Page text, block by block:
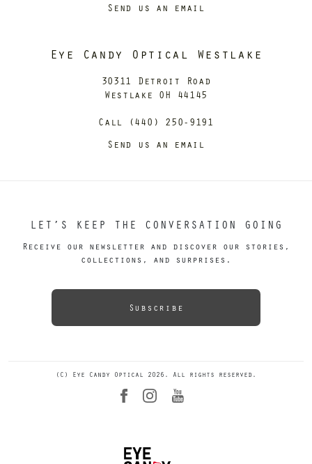
Send us an email
Eye Candy Optical Westlake
30311 Detroit Road
Westlake OH 44145
Call (440) 250-9191
Send us an email
LET’S KEEP THE CONVERSATION GOING
Receive our newsletter and discover our stories,
collections, and surprises.
Subscribe
(C) Eye Candy Optical 2026. All rights reserved.